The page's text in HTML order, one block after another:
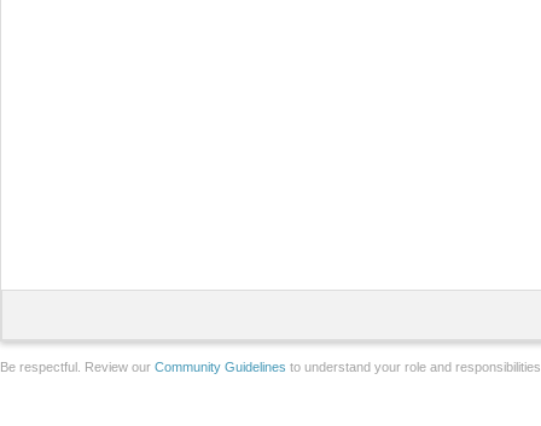
Be respectful. Review our Community Guidelines to understand your role and